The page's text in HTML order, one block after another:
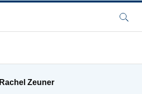
Rachel Zeuner